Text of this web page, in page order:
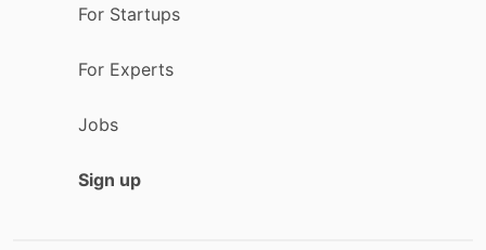
For Startups
For Experts
Jobs
Sign up